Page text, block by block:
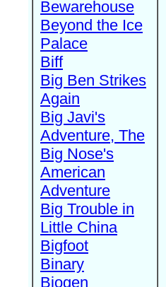
Bewarehouse
Beyond the Ice
Palace
Biff
Big Ben Strikes
Again
Big Javi's
Adventure, The
Big Nose's
American
Adventure
Big Trouble in
Little China
Bigfoot
Binary
Biogen